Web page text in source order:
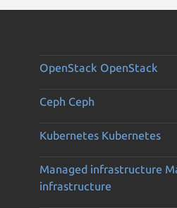
OpenStack OpenStack
Ceph Ceph
Kubernetes Kubernetes
Managed infrastructure
infrastructure